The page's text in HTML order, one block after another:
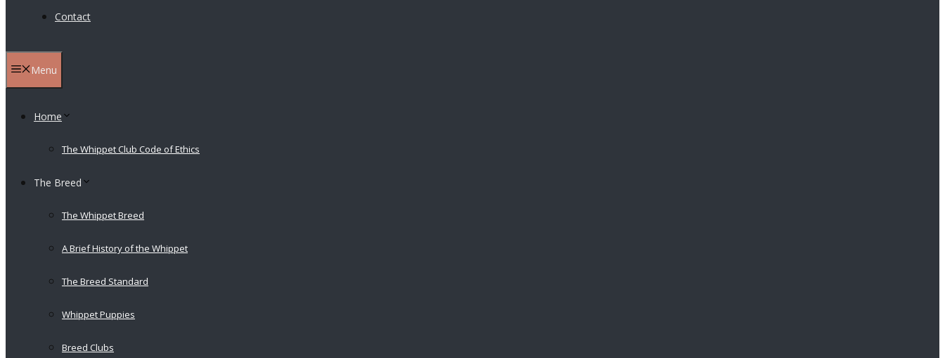
Contact
Menu
Home
The Whippet Club Code of Ethics
The Breed
The Whippet Breed
A Brief History of the Whippet
The Breed Standard
Whippet Puppies
Breed Clubs